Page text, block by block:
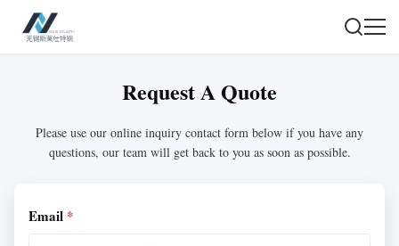
Request A Quote
Please use our online inquiry contact form below if you have any
questions, our team will get back to you as soon as possible.
Email *